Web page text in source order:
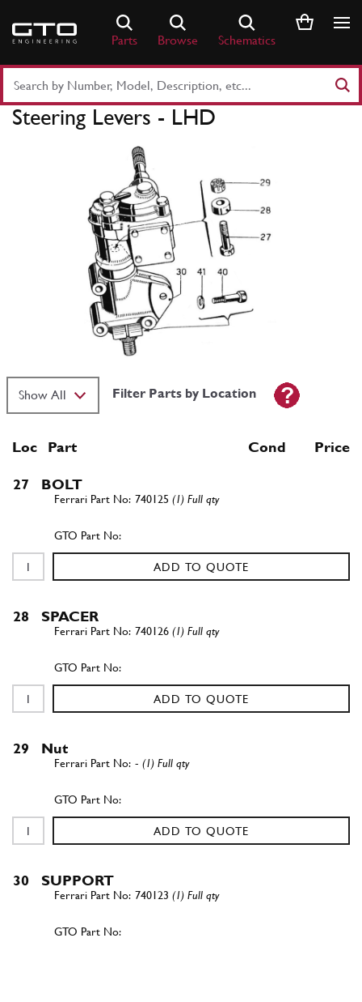
content
Parts Browse Schematics
Part
Number
Steering Levers - LHD
Filter Parts by Location
Loc Part Cond Price
27 BOLT
740125 (1) Full qty
ADD TO QUOTE
28 SPACER
740126 (1) Full qty
ADD TO QUOTE
29 Nut
- (1) Full qty
ADD TO QUOTE
30 SUPPORT
740123 (1) Full qty